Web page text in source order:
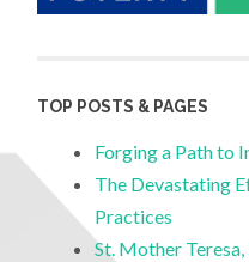
TOP POSTS & PAGES
Forging a Path to
The Devastating
Practices
St. Mother